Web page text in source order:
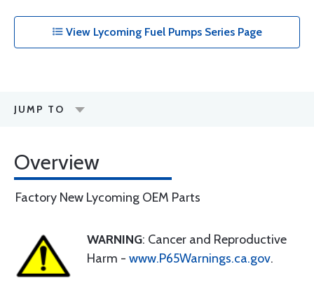
View Lycoming Fuel Pumps Series Page
JUMP TO
Overview
Factory New Lycoming OEM Parts
WARNING: Cancer and Reproductive
Harm - www.P65Warnings.ca.gov.